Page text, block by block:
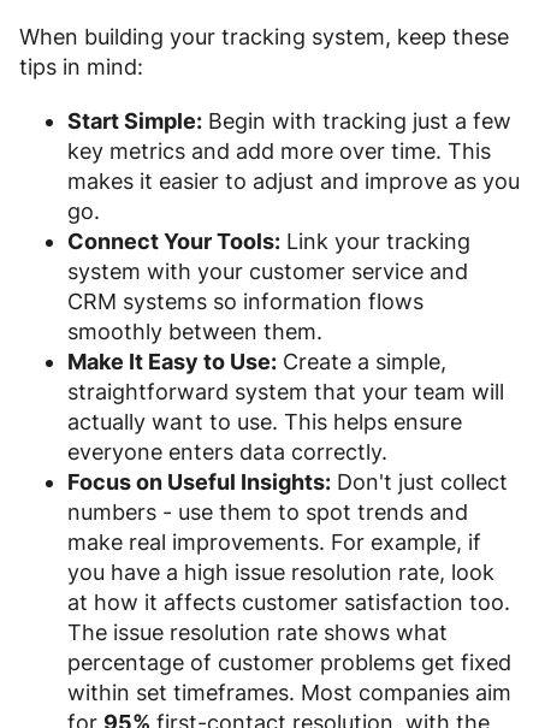
When building your tracking system, keep these
tips in mind:
Start Simple: Begin with tracking just a few
key metrics and add more over time. This
makes it easier to adjust and improve as you
go.
Connect Your Tools: Link your tracking
system with your customer service and
CRM systems so information flows
smoothly between them.
Make It Easy to Use: Create a simple,
straightforward system that your team will
actually want to use. This helps ensure
everyone enters data correctly.
Focus on Useful Insights: Don't just collect
numbers - use them to spot trends and
make real improvements. For example, if
you have a high issue resolution rate, look
at how it affects customer satisfaction too.
The issue resolution rate shows what
percentage of customer problems get fixed
within set timeframes. Most companies aim
for 95% first-contact resolution, with the